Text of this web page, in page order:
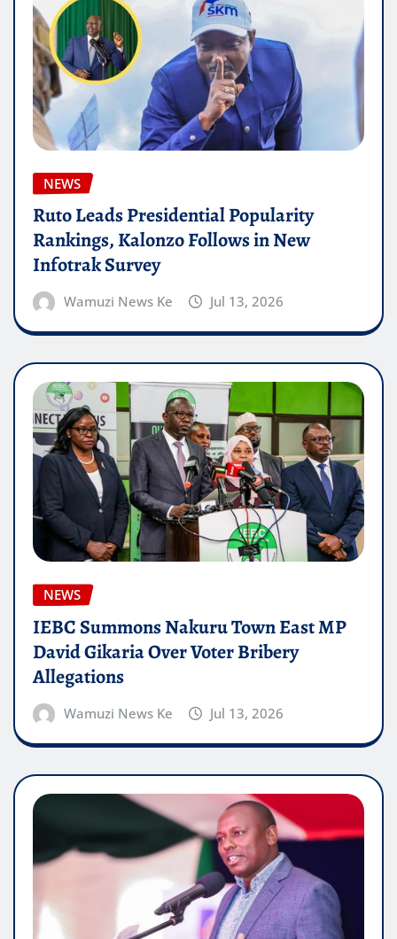
NEWS
Ruto Leads Presidential Popularity
Rankings, Kalonzo Follows in New
Infotrak Survey
Wamuzi News Ke Jul 13, 2026
NEWS
IEBC Summons Nakuru Town East MP
David Gikaria Over Voter Bribery
Allegations
Wamuzi News Ke Jul 13, 2026